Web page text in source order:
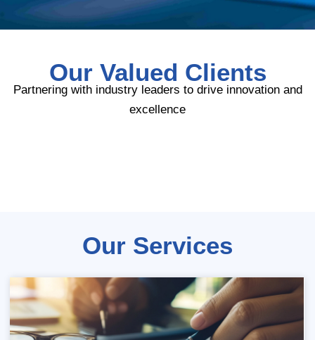
Our Valued Clients
Partnering with industry leaders to drive innovation and
excellence
Our Services